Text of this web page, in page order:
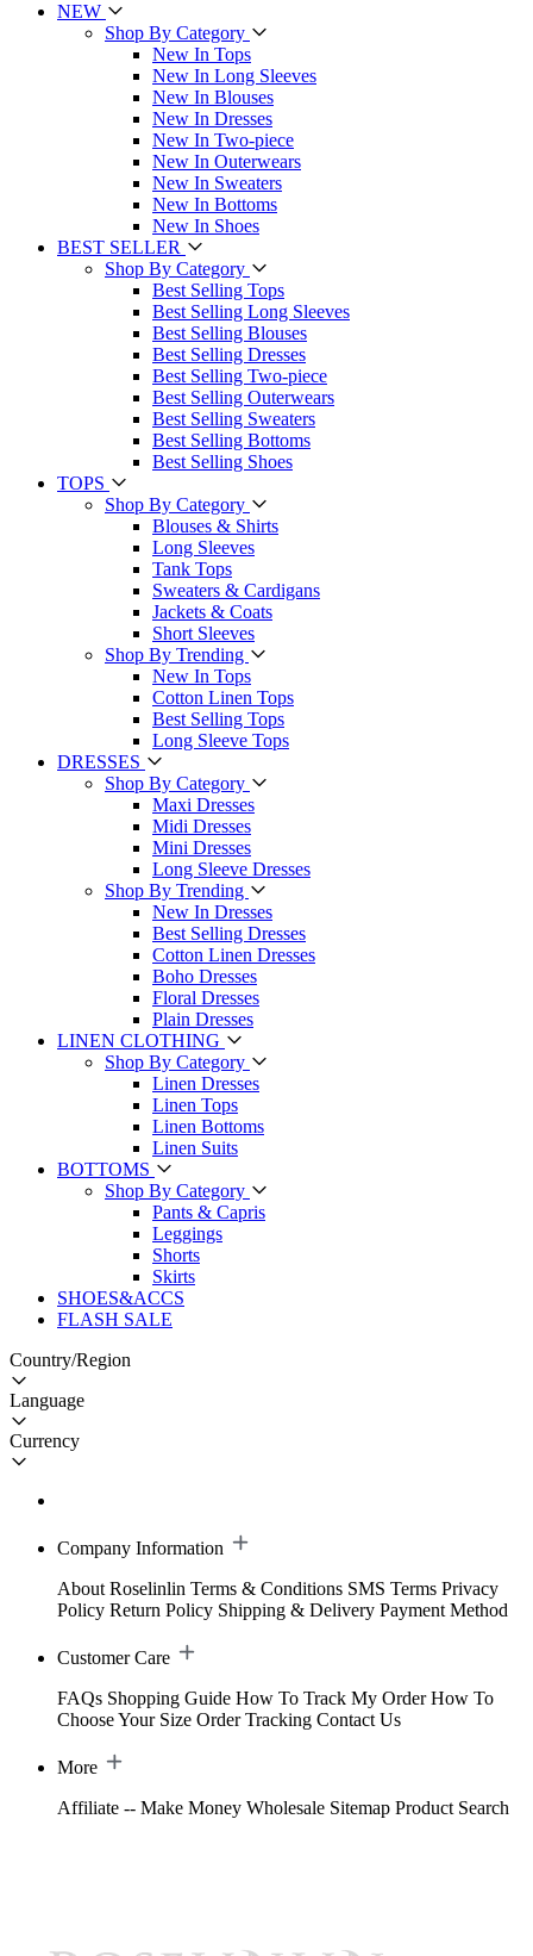
NEW
Shop By Category
New In Tops
New In Long Sleeves
New In Blouses
New In Dresses
New In Two-piece
New In Outerwears
New In Sweaters
New In Bottoms
New In Shoes
BEST SELLER
Shop By Category
Best Selling Tops
Best Selling Long Sleeves
Best Selling Blouses
Best Selling Dresses
Best Selling Two-piece
Best Selling Outerwears
Best Selling Sweaters
Best Selling Bottoms
Best Selling Shoes
TOPS
Shop By Category
Blouses & Shirts
Long Sleeves
Tank Tops
Sweaters & Cardigans
Jackets & Coats
Short Sleeves
Shop By Trending
New In Tops
Cotton Linen Tops
Best Selling Tops
Long Sleeve Tops
DRESSES
Shop By Category
Maxi Dresses
Midi Dresses
Mini Dresses
Long Sleeve Dresses
Shop By Trending
New In Dresses
Best Selling Dresses
Cotton Linen Dresses
Boho Dresses
Floral Dresses
Plain Dresses
LINEN CLOTHING
Shop By Category
Linen Dresses
Linen Tops
Linen Bottoms
Linen Suits
BOTTOMS
Shop By Category
Pants & Capris
Leggings
Shorts
Skirts
SHOES&ACCS
FLASH SALE
Country/Region
Language
Currency
Company Information
About Roselinlin Terms & Conditions SMS Terms Privacy
Policy Return Policy Shipping & Delivery Payment Method
Customer Care
FAQs Shopping Guide How To Track My Order How To
Choose Your Size Order Tracking Contact Us
More
Affiliate -- Make Money Wholesale Sitemap Product Search